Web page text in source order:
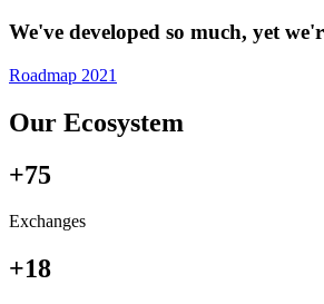
We've developed so much, yet
Roadmap 2021
Our Ecosystem
+75
Exchanges
+18